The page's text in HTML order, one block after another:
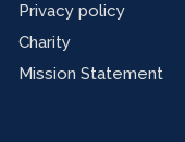
Privacy policy
Charity
Mission Statement